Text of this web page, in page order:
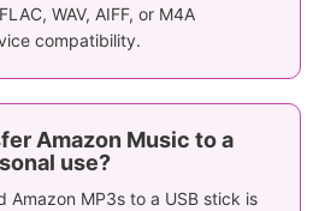
WAV, AIFF, or M4A
compatibility.
Amazon Music to a
use?
Amazon MP3s to a USB stick is